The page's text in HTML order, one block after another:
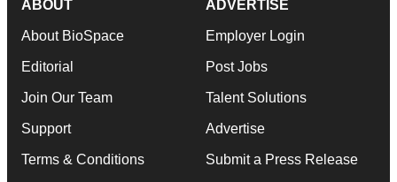
ABOUT
About BioSpace
Editorial
Join Our Team
Support
Terms & Conditions
ADVERTISE
Employer Login
Post Jobs
Talent Solutions
Advertise
Submit a Press Release